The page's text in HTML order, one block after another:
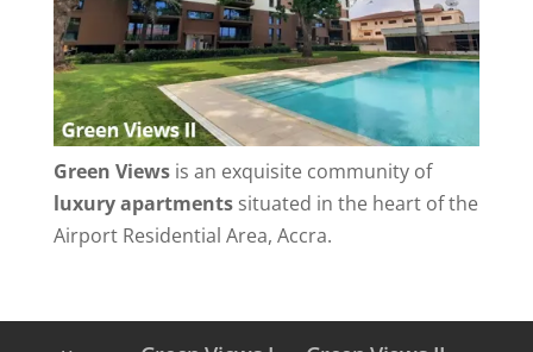
Green Viewsis an exquisite community of
luxury apartmentssituated in the heart of the
Airport Residential Area, Accra.